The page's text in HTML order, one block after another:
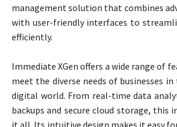
management solution that combines
with user-friendly interfaces to
efficiently.
Immediate XGen offers a wide range of
meet the diverse needs of businesses in
digital world. From real-time data
backups and secure cloud storage, this